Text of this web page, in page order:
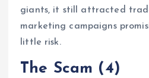
giants, it still attracted
marketing campaigns
little risk.
The Scam (4)